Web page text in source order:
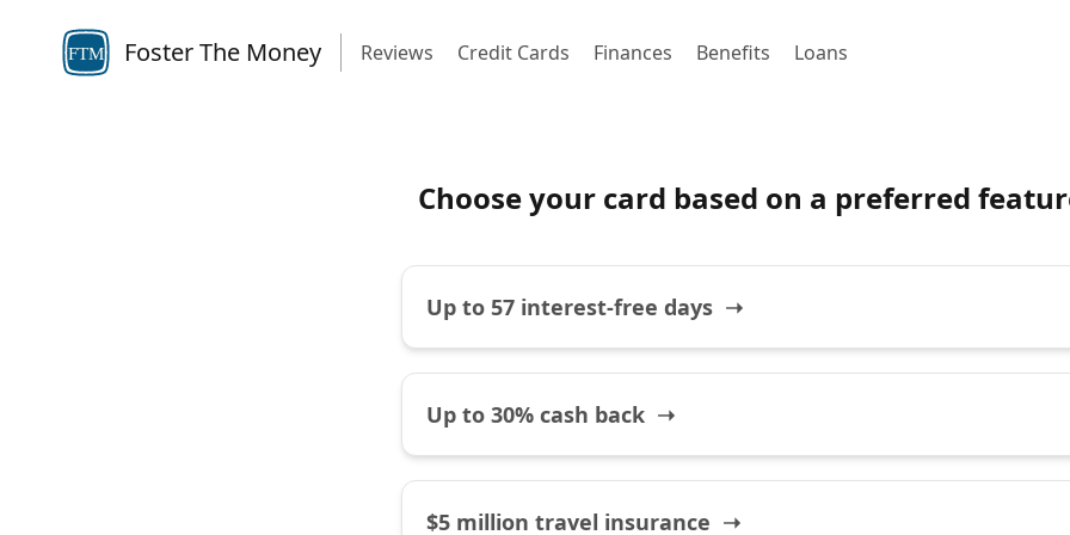
FTM Foster The Money Reviews Credit Cards Finances Benefits Loans
Choose your card based on a preferred
Up to 57 interest-free days ➝
Up to 30% cash back ➝
$5 million travel insurance ➝